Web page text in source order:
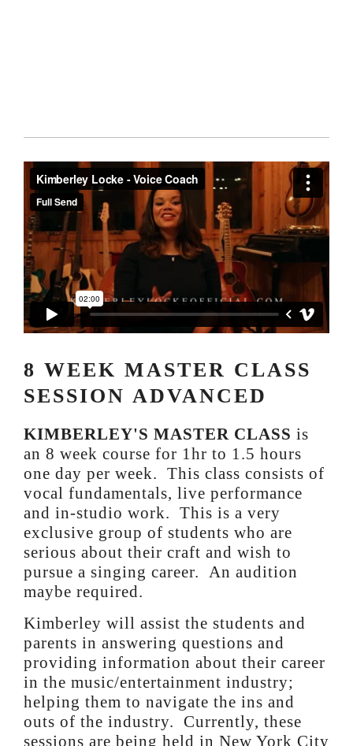
8 WEEK MASTER CLASS
SESSION ADVANCED
KIMBERLEY'S MASTER CLASS is
an 8 week course for 1hr to 1.5 hours
one day per week. This class consists of
vocal fundamentals, live performance
and in-studio work. This is a very
exclusive group of students who are
serious about their craft and wish to
pursue a singing career. An audition
maybe required.
Kimberley will assist the students and
parents in answering questions and
providing information about their career
in the music/entertainment industry;
helping them to navigate the ins and
outs of the industry. Currently, these
sessions are being held in New York City